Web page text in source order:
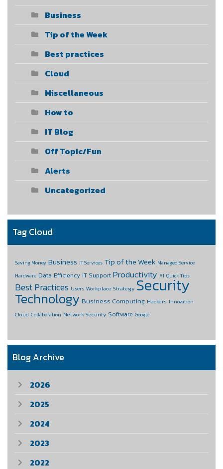
Business
Tip of the Week
Best practices
Cloud
Miscellaneous
How to
IT Blog
Off Topic/Fun
Alerts
Uncategorized
Tag Cloud
Saving Money Business IT Services Tip of the Week Managed Service
Hardware Data Efficiency IT Support Productivity AI Quick Tips
Best Practices Users Workplace Strategy Security
Technology Business Computing Hackers Innovation
Cloud Collaboration Network Security Software Google
Blog Archive
2026
2025
2024
2023
2022